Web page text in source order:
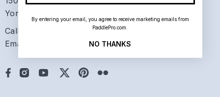
Yorktown Heights, NY 10598
Call Us: 800-211-0776
Email: sales@paddlepro.com
By entering your email, you agree to receive marketing emails from
PaddlePro.com.
NO THANKS